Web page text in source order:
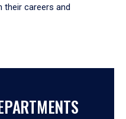
their careers and